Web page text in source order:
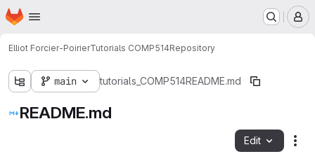
Skip to main content
Homepage
Elliot Forcier-PoirierTutorials COMP514Repository
main tutorials_COMP514README.md
README.md
Edit